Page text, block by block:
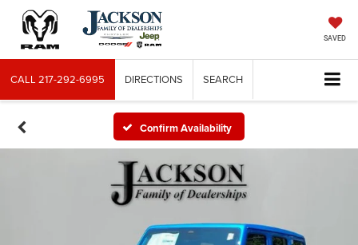
SAVED
CALL217-292-6995 DIRECTIONS SEARCH
Confirm Availability